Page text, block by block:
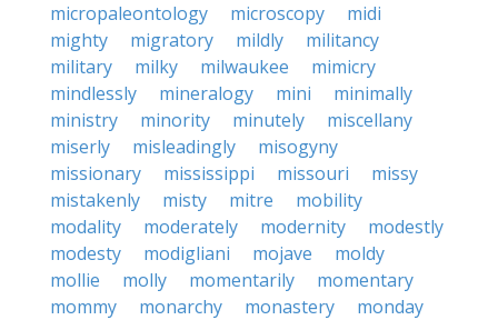
micropaleontology
microscopy
midi
mighty
migratory mildly
militancy
military
milky milwaukee
mimicry
mindlessly
mineralogy mini
minimally
ministry
minority minutely
miscellany
miserly
misleadingly
misogyny
missionary
mississippi missouri
missy
mistakenly
misty mitre
mobility
modality
moderately modernity
modestly
modesty
modigliani mojave
moldy
mollie
molly momentarily
momentary
mommy
monarchy monastery
monday